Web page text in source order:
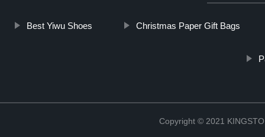
Best Yiwu Shoes Christmas Paper Gift Bags
Copyright © 2021